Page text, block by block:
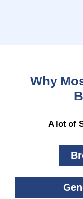
Why
A lot of